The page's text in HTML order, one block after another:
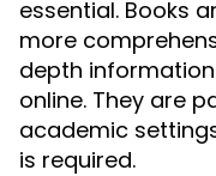
essential. Books
more
depth
online. They are
academic
is required.